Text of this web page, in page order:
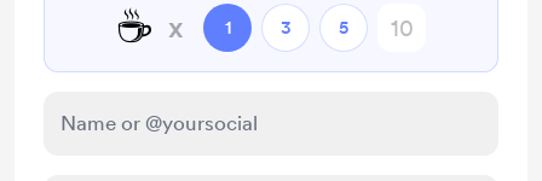
☕ x 1 3 5